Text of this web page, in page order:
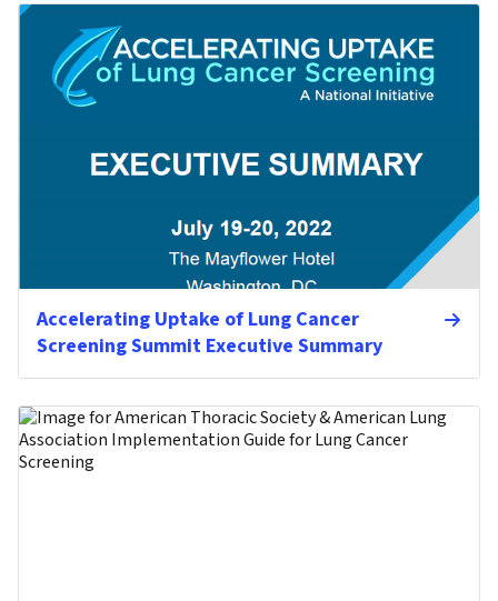
Accelerating Uptake of Lung Cancer
Screening Summit Executive Summary